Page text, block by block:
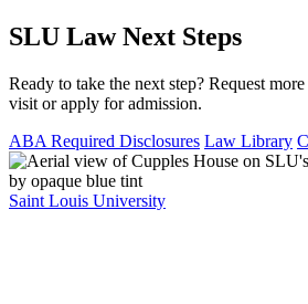
SLU Law Next Steps
Ready to take the next step? Request
visit or apply for admission.
ABA Required Disclosures Law Library
Saint Louis University